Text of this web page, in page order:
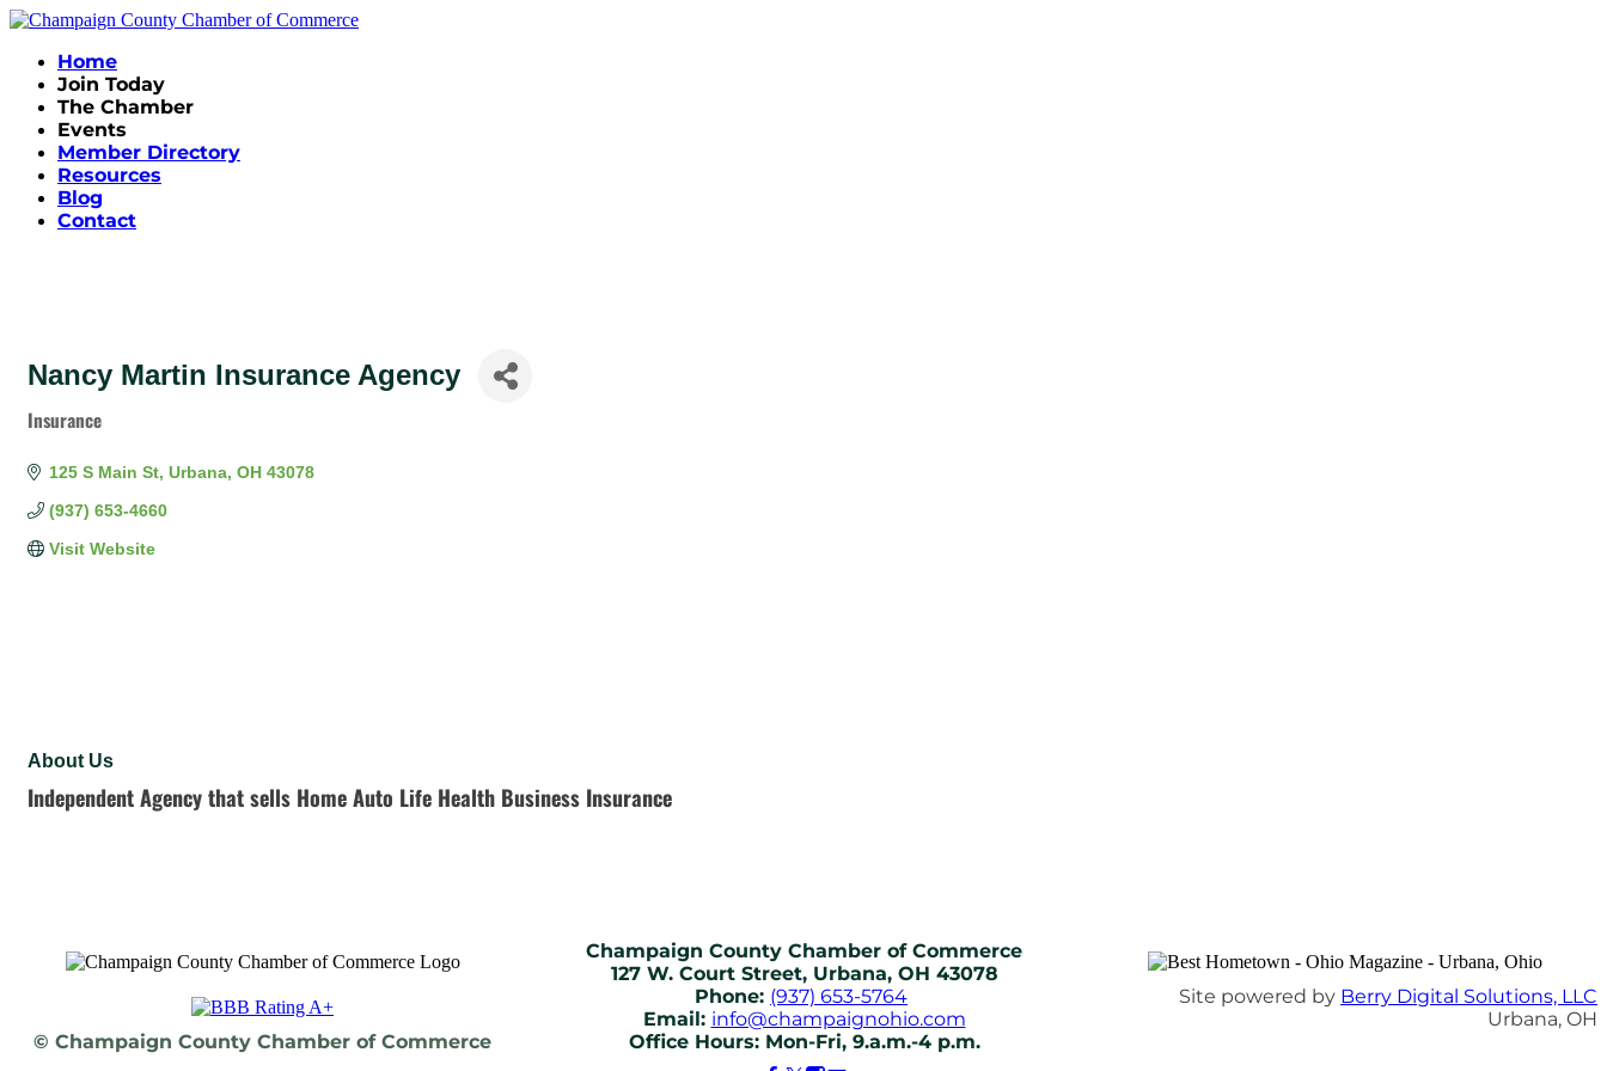
Home
Join Today
The Chamber
Events
Member Directory
Resources
Blog
Contact
Nancy Martin Insurance Agency
Categories
Insurance
125 S Main St Urbana OH 43078
(937) 653-4660
Visit Website
About Us
Independent Agency that sells Home Auto Life Health Business Insurance
© Champaign County Chamber of Commerce
Champaign County Chamber of Commerce
127 W. Court Street, Urbana, OH 43078
Phone: (937) 653-5764
Email: info@champaignohio.com
Office Hours: Mon-Fri, 9.a.m.-4 p.m.
Site powered by Berry Digital Solutions, LLC
Urbana, OH